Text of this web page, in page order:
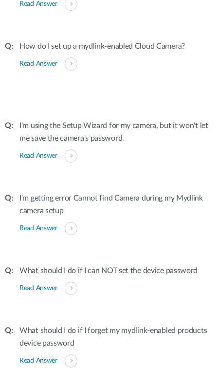
Read Answer
How do I set up a mydlink-enabled Cloud Camera?
Read Answer
I'm using the Setup Wizard for my camera, but it won't let
me save the camera's password.
Read Answer
I'm getting error Cannot find Camera during my Mydlink
camera setup
Read Answer
What should I do if I can NOT set the device password
Read Answer
What should I do if I forget my mydlink-enabled products
device password
Read Answer